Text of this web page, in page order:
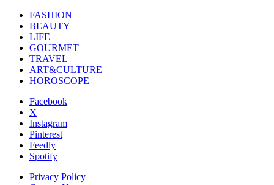
FASHION
BEAUTY
LIFE
GOURMET
TRAVEL
ART&CULTURE
HOROSCOPE
Facebook
X
Instagram
Pinterest
Feedly
Spotify
Privacy Policy